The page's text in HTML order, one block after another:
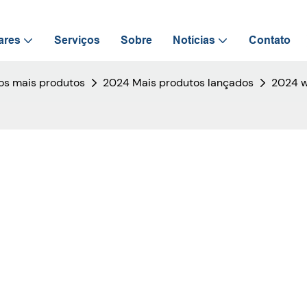
Serviços Sobre Notícias Contato
mais produtos 2024 Mais produtos lançados 2024